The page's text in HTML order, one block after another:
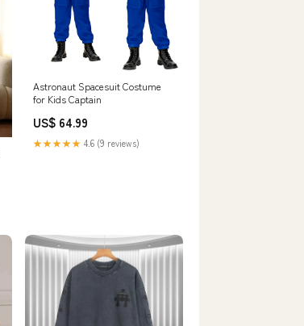
Astronaut Spacesuit Costume
for Kids Captain
US$ 64.99
★★★★★ 4.6 (9 reviews)